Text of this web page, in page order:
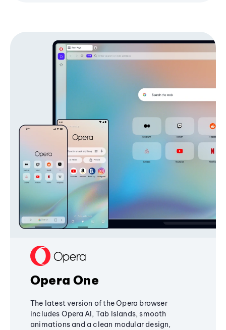
Opera One
The latest version of the Opera browser
includes Opera AI, Tab Islands, smooth
animations and a clean modular design,